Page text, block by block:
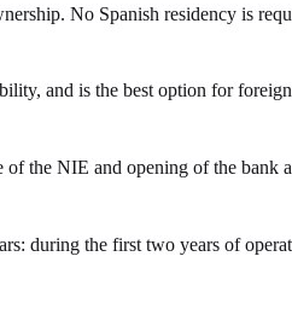
No Spanish residency is
and is the best option for foreign
of the NIE and opening of the bank
during the first two years of